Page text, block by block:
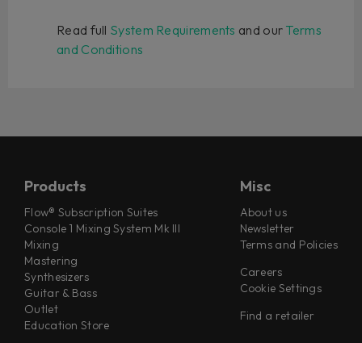
Read full System Requirements and our Terms
and Conditions
Products
Flow® Subscription Suites
Console 1 Mixing System Mk III
Mixing
Mastering
Synthesizers
Guitar & Bass
Outlet
Education Store
Misc
About us
Newsletter
Terms and Policies
Careers
Cookie Settings
Find a retailer